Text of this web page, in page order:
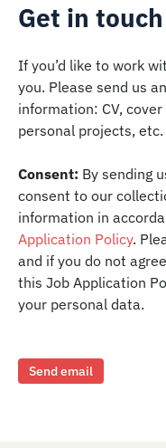
Get in
If you’d like to work
you. Please send us
information: CV,
personal projects, etc.
Consent: By sending
consent to our
information in
Application Policy.
and if you do not
this Job Application
your personal data.
Send email